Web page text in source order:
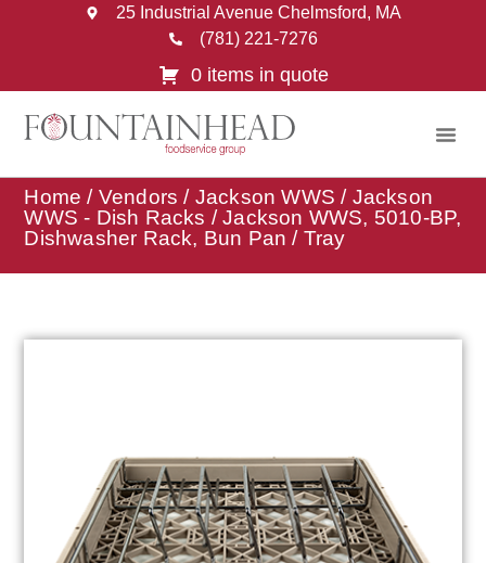
25 Industrial Avenue Chelmsford, MA
(781) 221-7276
0 items in quote
Home / Vendors / Jackson WWS / Jackson
WWS - Dish Racks / Jackson WWS, 5010-BP,
Dishwasher Rack, Bun Pan / Tray